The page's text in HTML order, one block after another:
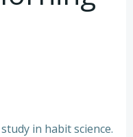
in habit science.